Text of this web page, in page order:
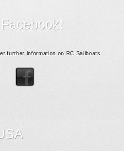
further information on RC Sailboats